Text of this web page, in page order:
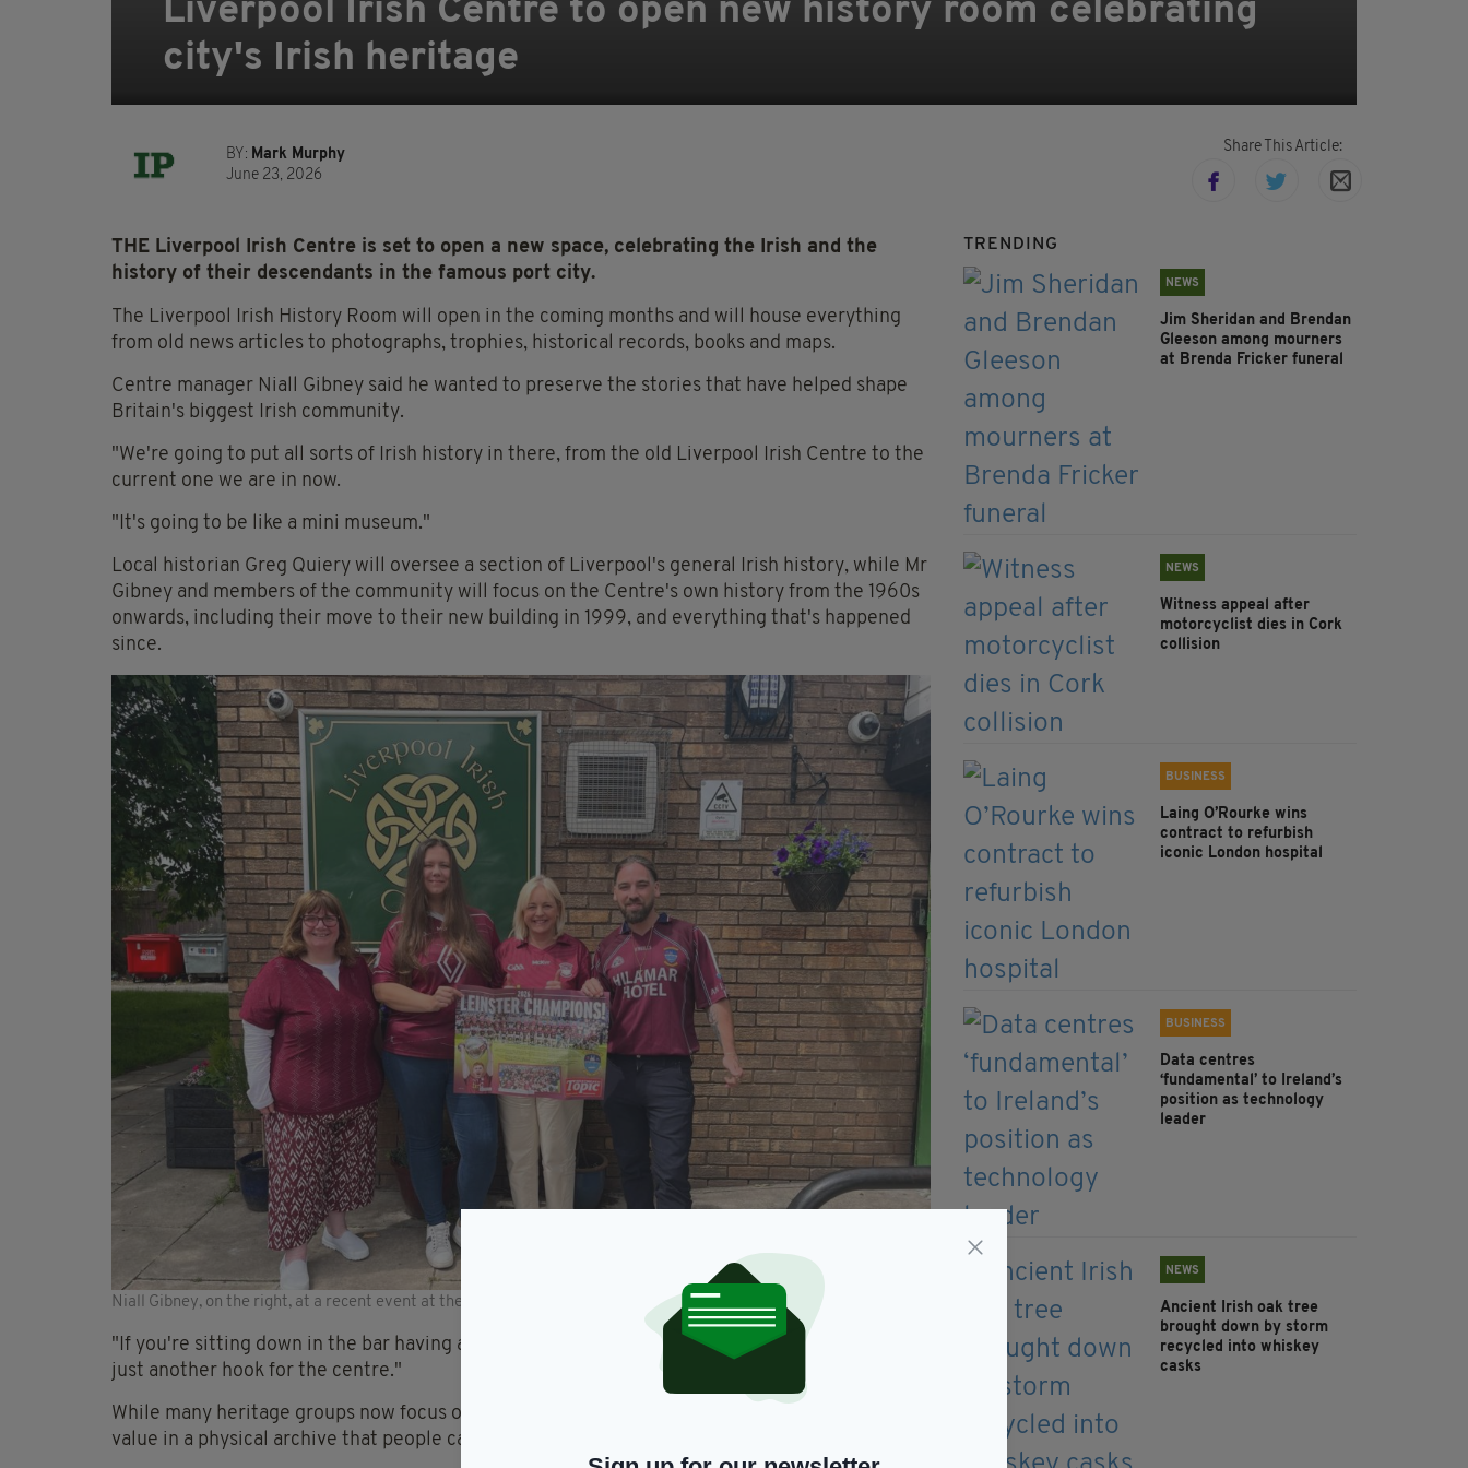
Liverpool Irish Centre to open new history room celebrating
city's Irish heritage
BY: Mark Murphy
June 23, 2026
Share This Article:
THE Liverpool Irish Centre is set to open a new space, celebrating the Irish and the
history of their descendants in the famous port city.
The Liverpool Irish History Room will open in the coming months and will house everything
from old news articles to photographs, trophies, historical records, books and maps.
Centre manager Niall Gibney said he wanted to preserve the stories that have helped shape
Britain's biggest Irish community.
"We're going to put all sorts of Irish history in there, from the old Liverpool Irish Centre to the
current one we are in now.
"It's going to be like a mini museum."
Local historian Greg Quiery will oversee a section of Liverpool's general Irish history, while Mr
Gibney and members of the community will focus on the Centre's own history from the 1960s
onwards, including their move to their new building in 1999, and everything that's happened
since.
Niall Gibney, on the right, at a recent event at the Centre (Photo by the Liverpool Irish Centre)
"If you're sitting down in the bar having a drink, we can say, 'Come and look at our history.' It's
just another hook for the centre."
While many heritage groups now focus on digital collections, Mr Gibney believes there is still
value in a physical archive that people can experience in person.
TRENDING
NEWS
Jim Sheridan and Brendan
Gleeson among mourners
at Brenda Fricker funeral
NEWS
Witness appeal after
motorcyclist dies in Cork
collision
BUSINESS
Laing O’Rourke wins
contract to refurbish
iconic London hospital
BUSINESS
Data centres
‘fundamental’ to Ireland’s
position as technology
leader
NEWS
Ancient Irish oak tree
brought down by storm
recycled into whiskey
casks